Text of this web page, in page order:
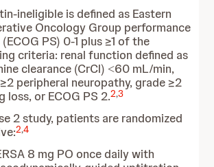
ineligible is defined as Eastern
Oncology Group performance
PS) 0-1 plus ≥1 of the
criteria: renal function defined as
clearance (CrCl) ˂60 mL/min,
peripheral neuropathy, grade ≥2
loss, or ECOG PS 2.2,3
2 study, patients are randomized
2,4
8 mg PO once daily with